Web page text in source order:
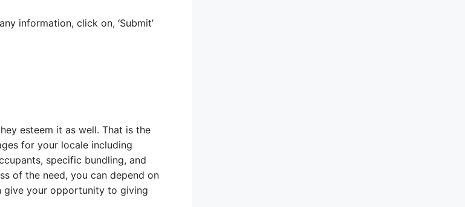
information, click on, ‘Submit’
esteem it as well. That is the
for your locale including
specific bundling, and
of the need, you can depend on
give your opportunity to giving